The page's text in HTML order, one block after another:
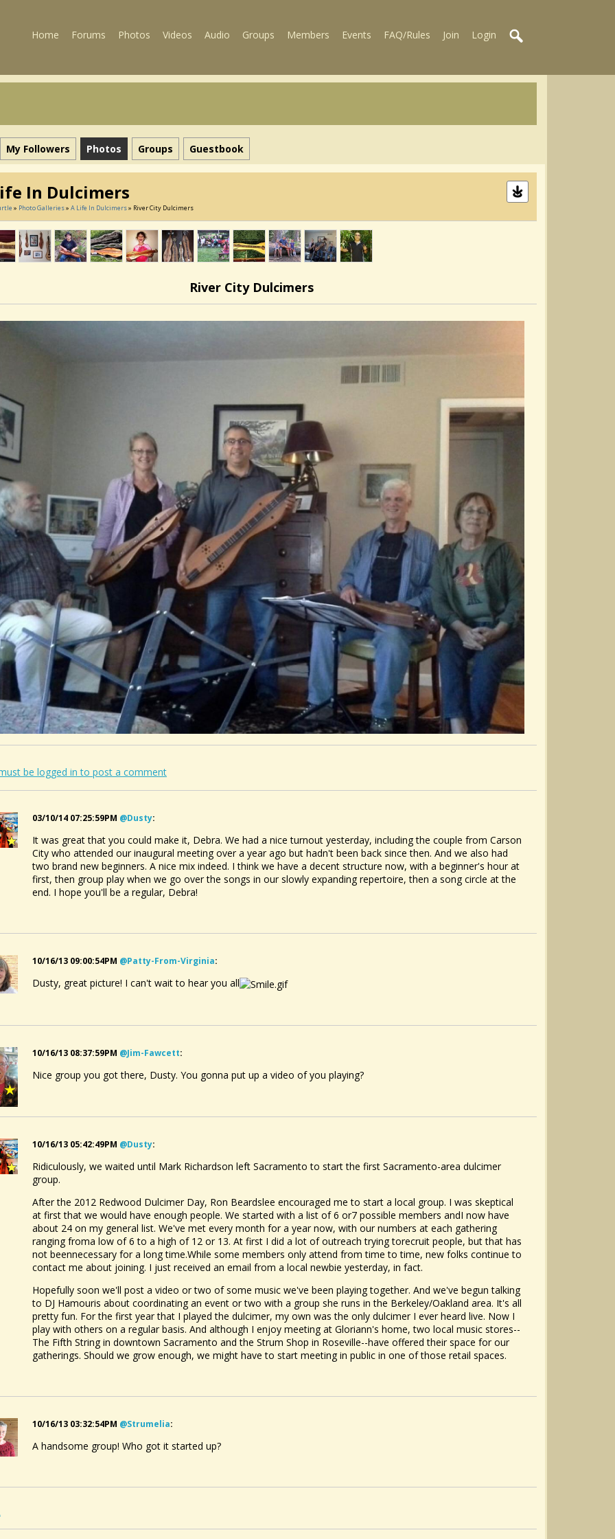
Home Forums Photos Videos Audio Groups Members Events FAQ/Rules Join Login
My Followers Photos Groups Guestbook
In Dulcimers
» Photo Galleries» A Life In Dulcimers» River City Dulcimers
River City Dulcimers
be logged in to post a comment
03/10/14 07:25:59PM @dusty:
It was great that you could make it, Debra. We had a nice turnout yesterday, including the couple from Carson
City who attended our inaugural meeting over a year ago but hadn't been back since then. And we also had
two brand new beginners. A nice mix indeed. I think we have a decent structure now, with a beginner's hour at
first, then group play when we go over the songs in our slowly expanding repertoire, then a song circle at the
end. I hope you'll be a regular, Debra!
10/16/13 09:00:54PM @patty-From-Virginia:
Dusty, great picture! I can't wait to hear you all
10/16/13 08:37:59PM @jim-Fawcett:
Nice group you got there, Dusty. You gonna put up a video of you playing?
10/16/13 05:42:49PM @dusty:
Ridiculously, we waited until Mark Richardson left Sacramento to start the first Sacramento-area dulcimer
group.
After the 2012 Redwood Dulcimer Day, Ron Beardslee encouraged me to start a local group. I was skeptical
at first that we would have enough people. We started with a list of 6 or7 possible members andI now have
about 24 on my general list. We've met every month for a year now, with our numbers at each gathering
ranging froma low of 6 to a high of 12 or 13. At first I did a lot of outreach trying torecruit people, but that has
not beennecessary for a long time.While some members only attend from time to time, new folks continue to
contact me about joining. I just received an email from a local newbie yesterday, in fact.
Hopefully soon we'll post a video or two of some music we've been playing together. And we've begun talking
to DJ Hamouris about coordinating an event or two with a group she runs in the Berkeley/Oakland area. It's all
pretty fun. For the first year that I played the dulcimer, my own was the only dulcimer I ever heard live. Now I
play with others on a regular basis. And although I enjoy meeting at Gloriann's home, two local music stores--
The Fifth String in downtown Sacramento and the Strum Shop in Roseville--have offered their space for our
gatherings. Should we grow enough, we might have to start meeting in public in one of those retail spaces.
10/16/13 03:32:54PM @strumelia:
A handsome group! Who got it started up?